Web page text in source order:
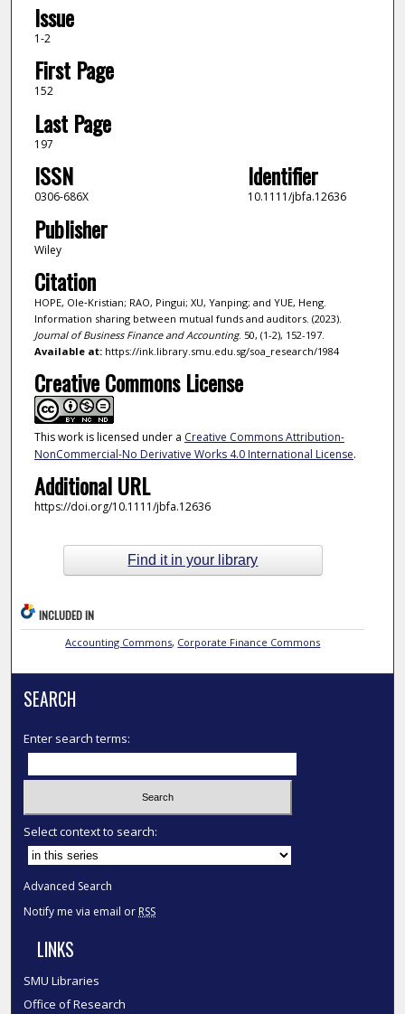
Issue
1-2
First Page
152
Last Page
197
ISSN
0306-686X
Identifier
10.1111/jbfa.12636
Publisher
Wiley
Citation
HOPE, Ole‐Kristian; RAO, Pingui; XU, Yanping; and YUE, Heng.
Information sharing between mutual funds and auditors. (2023).
Journal of Business Finance and Accounting. 50, (1-2), 152-197.
Available at:https://ink.library.smu.edu.sg/soa_research/1984
Creative Commons License
This work is licensed under a Creative Commons Attribution-
NonCommercial-No Derivative Works 4.0 International License.
Additional URL
https://doi.org/10.1111/jbfa.12636
Find it in your library
INCLUDED IN
Accounting Commons, Corporate Finance Commons
SEARCH
Enter search terms:
Select context to search:
Advanced Search
Notify me via email or RSS
LINKS
SMU Libraries
Office of Research